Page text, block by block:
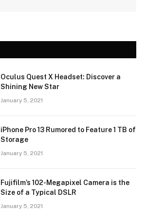
Oculus Quest X Headset: Discover a
Shining New Star
January 5, 2021
iPhone Pro 13 Rumored to Feature 1 TB of
Storage
January 5, 2021
Fujifilm’s 102-Megapixel Camera is the
Size of a Typical DSLR
January 5, 2021